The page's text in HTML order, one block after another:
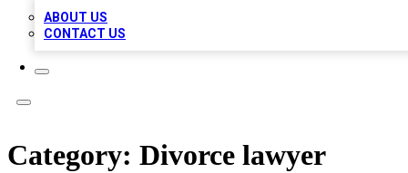
ABOUT US
CONTACT US
Category: Divorce lawyer